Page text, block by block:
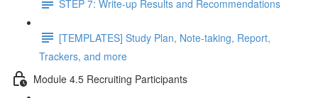
STEP 7: Write-up Results and Recommendations
[TEMPLATES] Study Plan, Note-taking, Report,
Trackers, and more
Module 4.5 Recruiting Participants